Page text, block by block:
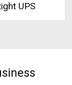
UPS